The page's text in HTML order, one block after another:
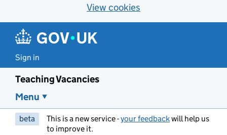
View cookies
Sign in
Teaching Vacancies
Menu
beta This is a new service -your feedbackwill help us
to improve it.